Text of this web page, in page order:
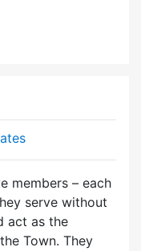
members – each
serve without
act as the
Town. They